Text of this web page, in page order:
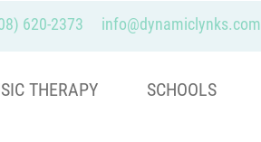
620-2373 info@dynamiclynks.com
THERAPY SCHOOLS